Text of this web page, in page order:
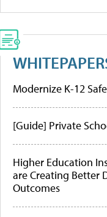
Modernize K-12
[Guide] Private
Higher Education
are Creating Better
Outcomes